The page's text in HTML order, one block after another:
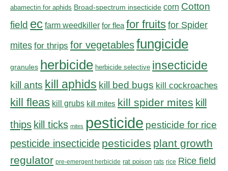
abamectin for aphids Broad-spectrum insecticide corn Cotton
field ec farm weedkiller for flea for fruits for Spider
mites for thrips for vegetablesfungicide
granules herbicide herbicide selective insecticide
kill ants kill aphids kill bed bugs kill cockroaches
kill fleas kill grubs kill mites kill spider mites kill
thips kill ticks mites pesticide pesticide for rice
pesticide insecticide pesticides plant growth
regulator pre-emergent herbicide rat poison rats rice Rice field